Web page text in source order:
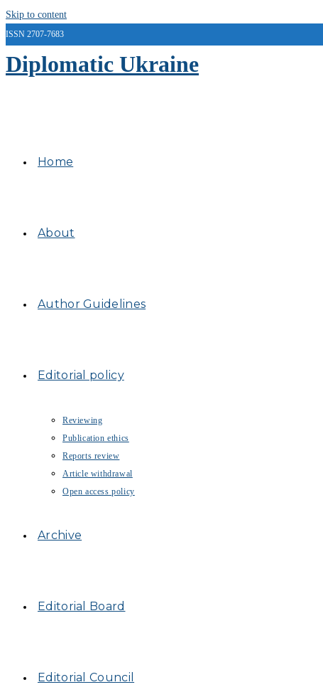
Skip to content
ISSN 2707-7683
Diplomatic Ukraine
Home
About
Author Guidelines
Editorial policy
Reviewing
Publication ethics
Reports review
Article withdrawal
Open access policy
Archive
Editorial Board
Editorial Council